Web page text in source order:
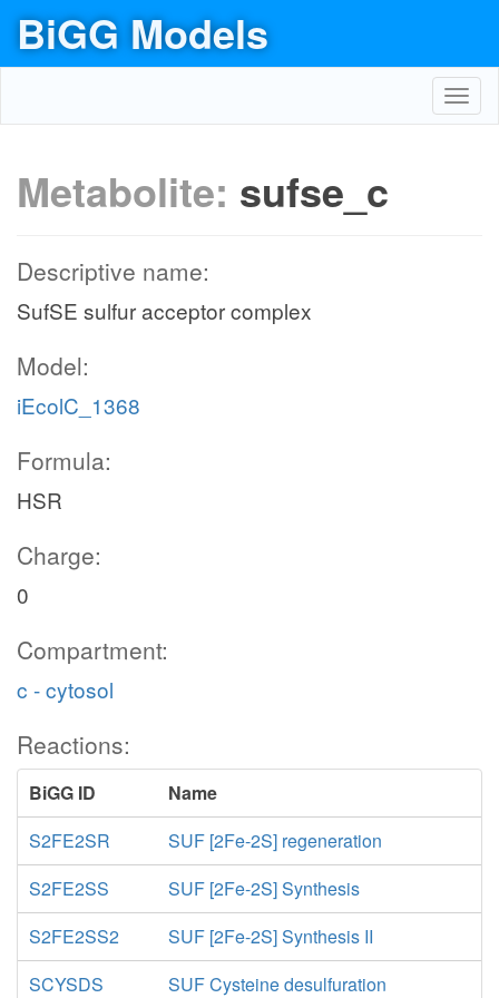
BiGG Models
Metabolite: sufse_c
Descriptive name:
SufSE sulfur acceptor complex
Model:
iEcolC_1368
Formula:
HSR
Charge:
0
Compartment:
c - cytosol
Reactions:
BiGG ID
Name
S2FE2SR
SUF [2Fe-2S] regeneration
S2FE2SS
SUF [2Fe-2S] Synthesis
S2FE2SS2
SUF [2Fe-2S] Synthesis II
SCYSDS
SUF Cysteine desulfuration